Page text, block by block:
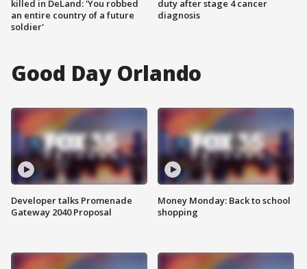
killed in DeLand: 'You robbed
an entire country of a future
soldier'
duty after stage 4 cancer
diagnosis
Good Day Orlando
Developer talks Promenade
Gateway 2040 Proposal
Money Monday: Back to school
shopping